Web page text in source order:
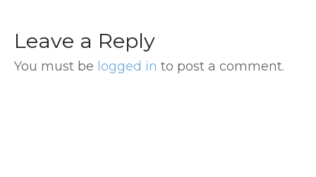
Leave a Reply
You must be logged in to post a comment.